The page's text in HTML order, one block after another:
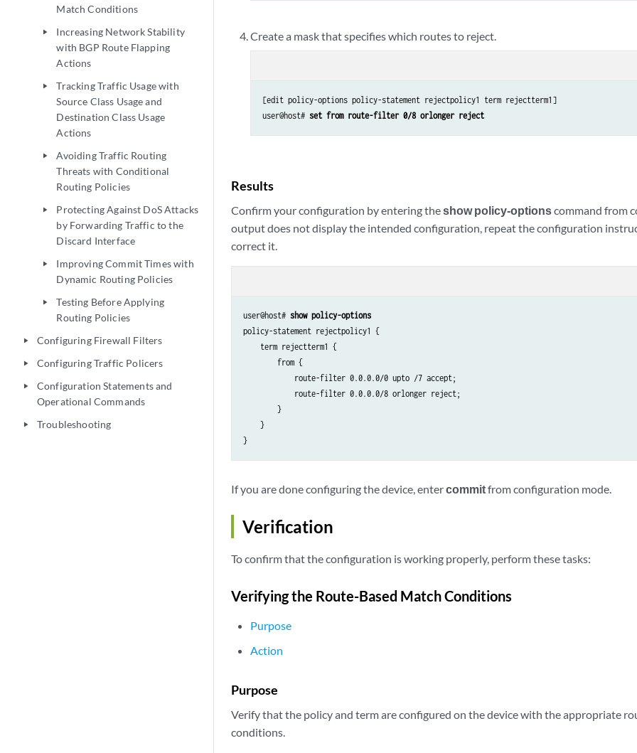
Match Conditions
play_arrow
Increasing Network Stability
with BGP Route Flapping
Actions
play_arrow
Tracking Traffic Usage with
Source Class Usage and
Destination Class Usage
Actions
play_arrow
Avoiding Traffic Routing
Threats with Conditional
Routing Policies
play_arrow
Protecting Against DoS Attacks
by Forwarding Traffic to the
Discard Interface
play_arrow
Improving Commit Times with
Dynamic Routing Policies
play_arrow
Testing Before Applying
Routing Policies
play_arrow Configuring Firewall Filters
play_arrow Configuring Traffic Policers
play_arrow
Configuration Statements and
Operational Commands
play_arrow Troubleshooting
Create a mask that specifies which routes to reject.
[edit policy-options policy-statement rejectpolicy1 term rejectterm1]
user@host# set from route-filter 0/8 orlonger reject
Results
Confirm your configuration by entering theshow policy-optionscommand from
output does not display the intended configuration, repeat the configuration
correct it.
user@host# show policy-options
policy-statement rejectpolicy1 {
    term rejectterm1 {
        from {
            route-filter 0.0.0.0/0 upto /7 accept;
            route-filter 0.0.0.0/8 orlonger reject;
        }
    }
If you are done configuring the device, entercommitfrom configuration mode.
Verification
To confirm that the configuration is working properly, perform these tasks:
Verifying the Route-Based Match Conditions
Purpose
Action
Purpose
Verify that the policy and term are configured on the device with the appropriate
conditions.